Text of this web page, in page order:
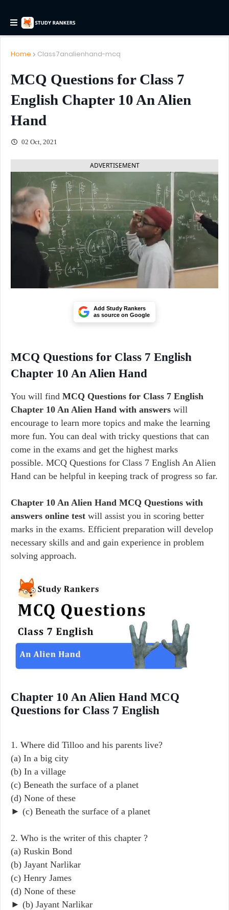
Home Class7analienhand-mcq
MCQ Questions for Class 7
English Chapter 10 An Alien
Hand
02 Oct, 2021
ADVERTISEMENT
Add Study Rankers
as source on Google
MCQ Questions for Class 7 English
Chapter 10 An Alien Hand
You will find MCQ Questions for Class 7 English
Chapter 10 An Alien Hand with answers will
encourage to learn more topics and make the learning
more fun. You can deal with tricky questions that can
come in the exams and get the highest marks
possible. MCQ Questions for Class 7 English An Alien
Hand can be helpful in keeping track of progress so far.
Chapter 10 An Alien Hand MCQ Questions with
answers online test will assist you in scoring better
marks in the exams. Efficient preparation will develop
necessary skills and and gain experience in problem
solving approach.
Chapter 10 An Alien Hand MCQ
Questions for Class 7 English
1. Where did Tilloo and his parents live?
(a) In a big city
(b) In a village
(c) Beneath the surface of a planet
(d) None of these
► (c) Beneath the surface of a planet
2. Who is the writer of this chapter ?
(a) Ruskin Bond
(b) Jayant Narlikar
(c) Henry James
(d) None of these
► (b) Jayant Narlikar